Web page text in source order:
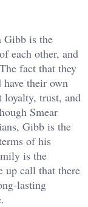
Gibb is the
each other, and
fact that they
have their own
trust, and
Smear
Gibb is the
of his
is the
up call that there
lasting